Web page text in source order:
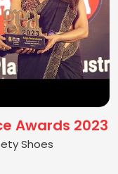
Awards 2023
Shoes